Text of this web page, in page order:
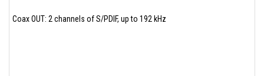
Coax OUT: 2 channels of S/PDIF, up to 192 kHz